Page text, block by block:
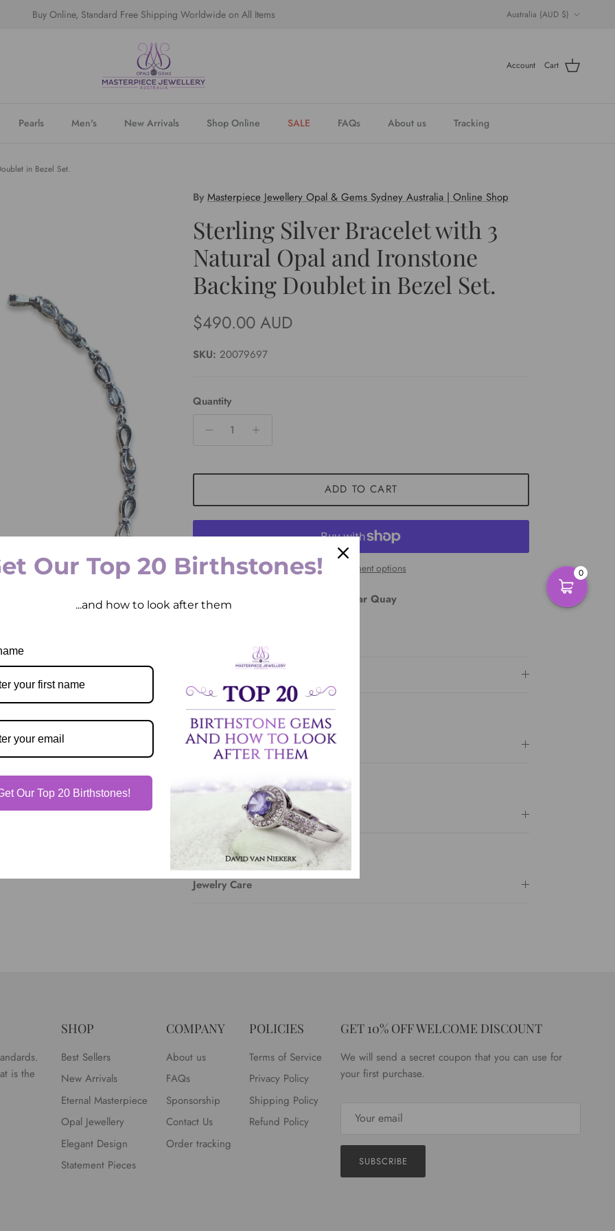
Buy Online, Standard Free Shipping Worldwide on All Items Australia (AUD $)
Account Cart
Pearls Men's New Arrivals Shop Online SALE FAQs About us Tracking
in Bezel Set.
By Masterpiece Jewellery Opal & Gems Sydney Australia | Online Shop
Sterling Silver Bracelet with 3
Natural Opal and Ironstone
Backing Doublet in Bezel Set.
Regular price
$490.00 AUD
SKU: 20079697
Quantity
ADD TO CART
More payment options
Pickup available at 2 East Circular Quay
Our Guarantee
Shipping & Delivery
Jewelry Care
is the
SHOP
Best Sellers
New Arrivals
Eternal Masterpiece
Opal Jewellery
Elegant Design
Statement Pieces
COMPANY
About us
FAQs
Sponsorship
Contact Us
Order tracking
POLICIES
Terms of Service
Privacy Policy
Shipping Policy
Refund Policy
GET 10% OFF WELCOME DISCOUNT
We will send a secret coupon that you can use for
your first purchase.
SUBSCRIBE
0
Our Top 20 Birthstones!
...and how to look after them
Our Top 20 Birthstones!